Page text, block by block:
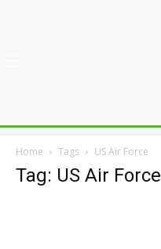
Home Tags US Air Force
Tag: US Air Force